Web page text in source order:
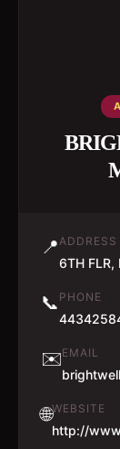
📍ADDRESS
6TH FLR,
📞 PHONE
✉️EMAIL
🌐WEBSITE
http://